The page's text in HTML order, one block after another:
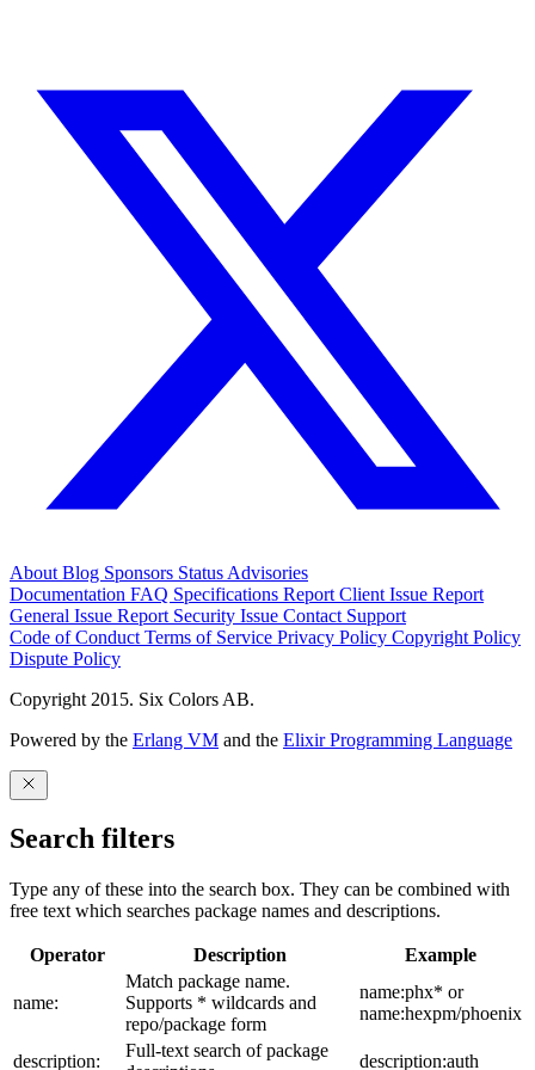
About Blog Sponsors Status Advisories
Documentation FAQ Specifications Report Client Issue Report
General Issue Report Security Issue Contact Support
Code of Conduct Terms of Service Privacy Policy Copyright Policy
Dispute Policy
Copyright 2015. Six Colors AB.
Powered by the Erlang VM and the Elixir Programming Language
Search filters
Type any of these into the search box. They can be combined with
free text which searches package names and descriptions.
Operator Description Example
name:
Match package name.
Supports * wildcards and
repo/package form
name:phx* or
name:hexpm/phoenix
description:
Full-text search of package
description:auth